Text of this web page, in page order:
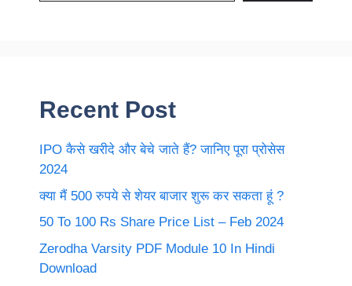
Recent Post
IPO कैसे खरीदे और बेचे जाते हैं? जानिए पूरा प्रोसेस
2024
क्या मैं 500 रुपये से शेयर बाजार शुरू कर सकता हूं ?
50 To 100 Rs Share Price List – Feb 2024
Zerodha Varsity PDF Module 10 In Hindi
Download